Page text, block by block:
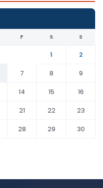
F S S
1
2
7 8
9
14 15
16
21 22
23
28 29
30